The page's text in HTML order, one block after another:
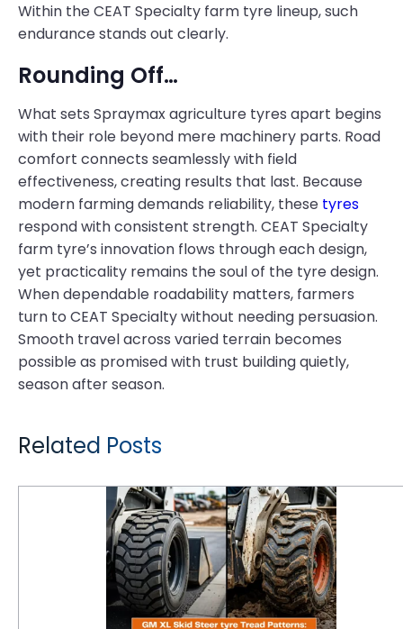
Within the CEAT Specialty farm tyre lineup, such
endurance stands out clearly.
Rounding Off…
What sets Spraymax agriculture tyres apart begins
with their role beyond mere machinery parts. Road
comfort connects seamlessly with field
effectiveness, creating results that last. Because
modern farming demands reliability, these tyres
respond with consistent strength. CEAT Specialty
farm tyre’s innovation flows through each design,
yet practicality remains the soul of the tyre design.
When dependable roadability matters, farmers
turn to CEAT Specialty without needing persuasion.
Smooth travel across varied terrain becomes
possible as promised with trust building quietly,
season after season.
Related Posts